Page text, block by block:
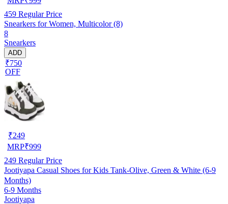
459 Regular Price
Snearkers for Women, Multicolor (8)
8
Snearkers
ADD
₹750
OFF
₹249
MRP₹999
249 Regular Price
Jootiyapa Casual Shoes for Kids Tank-Olive, Green & White (6-9
Months)
6-9 Months
Jootiyapa